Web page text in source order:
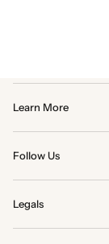
Learn More
Follow Us
Legals